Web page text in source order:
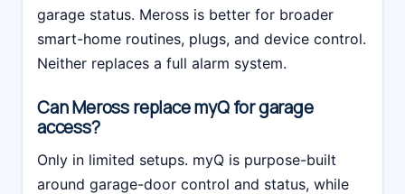
garage status. Meross is better for broader
smart-home routines, plugs, and device control.
Neither replaces a full alarm system.
Can Meross replace myQ for garage
access?
Only in limited setups. myQ is purpose-built
around garage-door control and status, while